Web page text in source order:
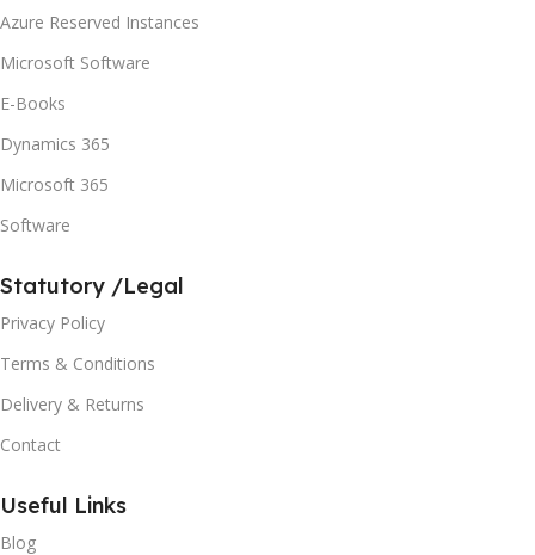
Azure Reserved Instances
Microsoft Software
E-Books
Dynamics 365
Microsoft 365
Software
Statutory /Legal
Privacy Policy
Terms & Conditions
Delivery & Returns
Contact
Useful Links
Blog